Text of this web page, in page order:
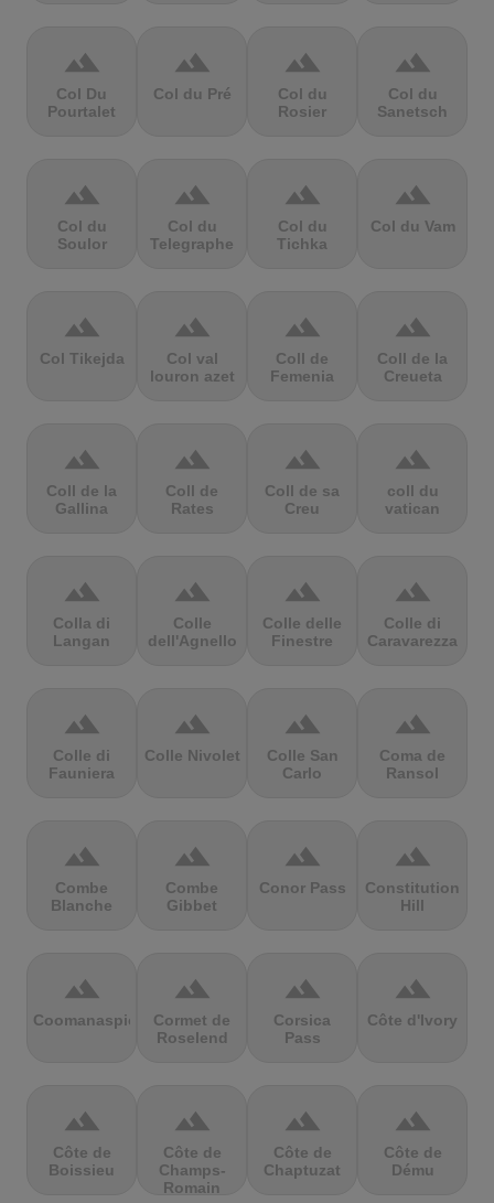
terrain
Col Du
Pourtalet
terrain
Col du Pré
terrain
Col du
Rosier
terrain
Col du
Sanetsch
terrain
Col du
Soulor
terrain
Col du
Telegraphe
terrain
Col du
Tichka
terrain
Col du Vam
terrain
Col Tikejda
terrain
Col val
louron azet
terrain
Coll de
Femenia
terrain
Coll de la
Creueta
terrain
Coll de la
Gallina
terrain
Coll de
Rates
terrain
Coll de sa
Creu
terrain
coll du
vatican
terrain
Colla di
Langan
terrain
Colle
dell'Agnello
terrain
Colle delle
Finestre
terrain
Colle di
Caravarezza
terrain
Colle di
Fauniera
terrain
Colle Nivolet
terrain
Colle San
Carlo
terrain
Coma de
Ransol
terrain
Combe
Blanche
terrain
Combe
Gibbet
terrain
Conor Pass
terrain
Constitution
Hill
terrain
Coomanaspic
terrain
Cormet de
Roselend
terrain
Corsica
Pass
terrain
Côte d'Ivory
terrain
Côte de
Boissieu
terrain
Côte de
Champs-
Romain
terrain
Côte de
Chaptuzat
terrain
Côte de
Dému